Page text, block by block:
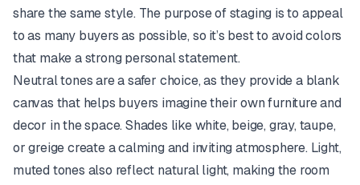
share the same style. The purpose of staging is to appeal
to as many buyers as possible, so it’s best to avoid colors
that make a strong personal statement.
Neutral tones are a safer choice, as they provide a blank
canvas that helps buyers imagine their own furniture and
decor in the space. Shades like white, beige, gray, taupe,
or greige create a calming and inviting atmosphere. Light,
muted tones also reflect natural light, making the room